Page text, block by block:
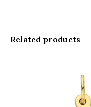
Related products